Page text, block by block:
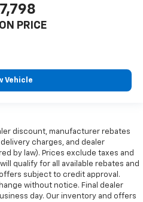
the restraint at the correct
providing greater neck
a collision. Get it to the
head restraints - the
doesn’t fit all when it
providing greater neck
a collision. Get it to the
time with height
restraints.
- superior sitting. There’s
with leather seat
PRICE
Vehicle
discount, manufacturer rebates
charges, and dealer
by law). Prices exclude taxes and
qualify for all available rebates and
subject to credit approval.
without notice. Final dealer
day. Our inventory and offers